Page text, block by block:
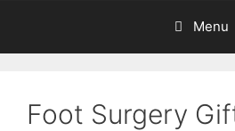
Menu
Foot Surgery